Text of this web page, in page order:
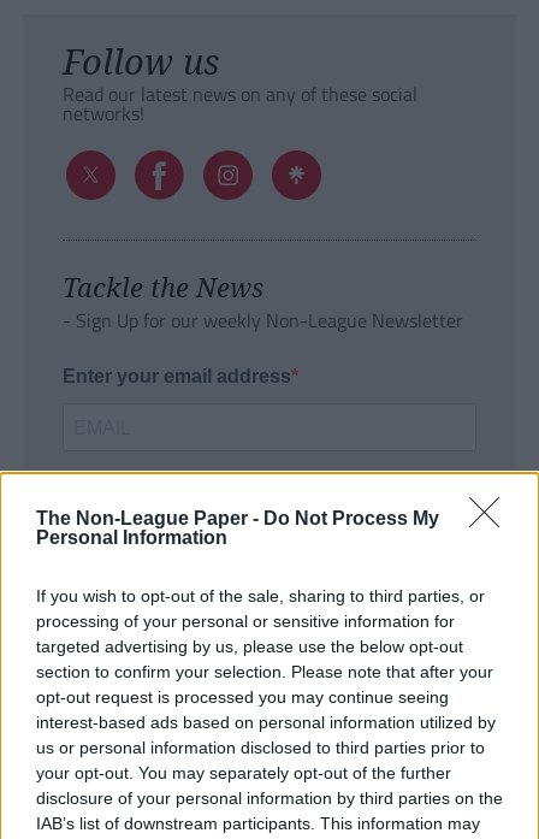
The Non-League Paper - Do Not Process My
Personal Information
If you wish to opt-out of the sale, sharing to third parties, or
processing of your personal or sensitive information for
targeted advertising by us, please use the below opt-out
section to confirm your selection. Please note that after your
opt-out request is processed you may continue seeing
interest-based ads based on personal information utilized by
us or personal information disclosed to third parties prior to
your opt-out. You may separately opt-out of the further
disclosure of your personal information by third parties on the
IAB’s list of downstream participants. This information may
Follow us
Read our latest news on any of these social
networks!
Tackle the News
- Sign Up for our weekly Non-League Newsletter
Enter your email address
SUBMIT